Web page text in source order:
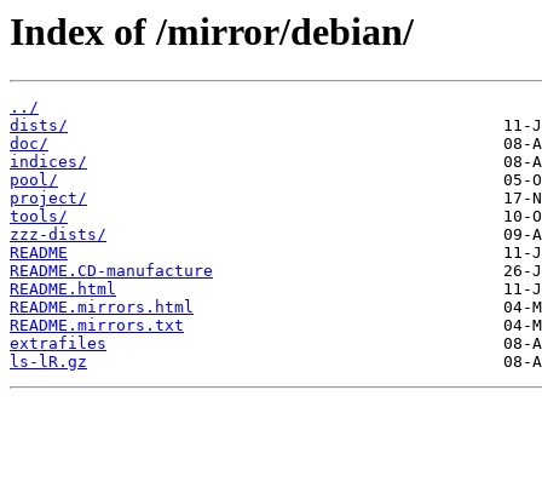
Index of /mirror/debian/
../
dists/
doc/
indices/
pool/
project/
tools/
zzz-dists/
README
README.CD-manufacture
README.html
README.mirrors.html
README.mirrors.txt
extrafiles
ls-lR.gz